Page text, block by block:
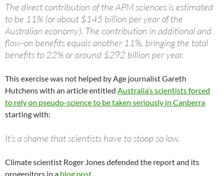
The direct contribution of the APM sciences is estimated
to be 11% (or about $145 billion per year of the
Australian economy). The contribution in additional and
flow-on benefits equals another 11%, bringing the total
benefits to 22% or around $292 billion per year.
This exercise was not helped by Age journalist Gareth
Hutchens with an article entitled Australia’s scientists forced
to rely on pseudo-science to be taken seriously in Canberra
starting with:
It’s a shame that scientists have to stoop so low.
Climate scientist Roger Jones defended the report and its
progenitors in a blog post.